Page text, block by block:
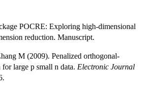
POCRE: Exploring high-dimensional
reduction. Manuscript.
M (2009). Penalized orthogonal-
for large p small n data. Electronic Journal